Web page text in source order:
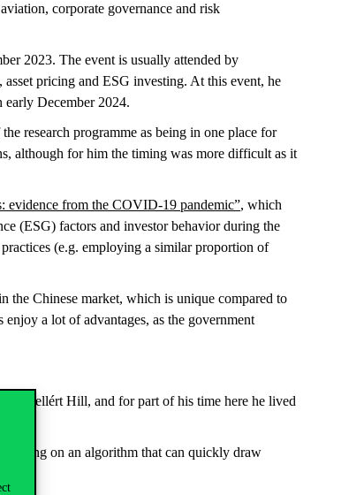
corporate governance and risk
2023. The event is usually attended by
pricing and ESG investing. At this event, he
December 2024.
research programme as being in one place for
although for him the timing was more difficult as it
evidence from the COVID-19 pandemic”, which
(ESG) factors and investor behavior during the
(e.g. employing a similar proportion of
the Chinese market, which is unique compared to
a lot of advantages, as the government
Gellért Hill, and for part of his time here he lived
on an algorithm that can quickly draw